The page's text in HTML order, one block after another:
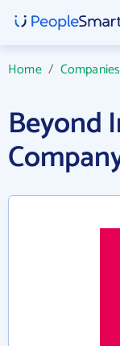
Home/ Companies
Beyond